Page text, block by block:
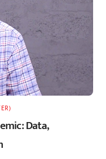
Data,